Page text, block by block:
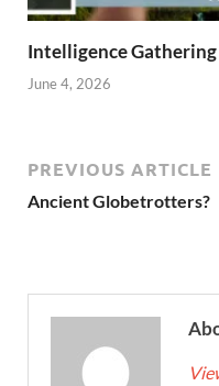
Intelligence Gathering
June 4, 2026
PREVIOUS ARTICLE
Ancient Globetrotters?